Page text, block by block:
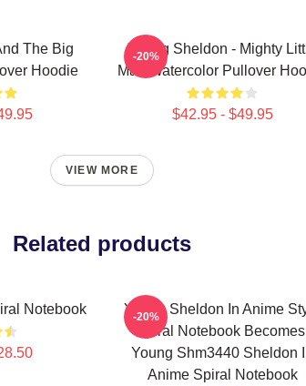
The Big
Hoodie
Young Sheldon - Mighty
Man Watercolor Pullover
$42.95 - $49.95
-20%
VIEW MORE
Related products
Notebook
Young Sheldon In Anime
Spiral Notebook
Young Shm3440 Sheldon
Anime Spiral Notebook
-20%